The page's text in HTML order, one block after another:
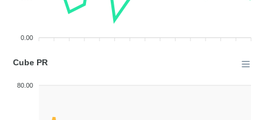
0.00
Cube PR
80.00